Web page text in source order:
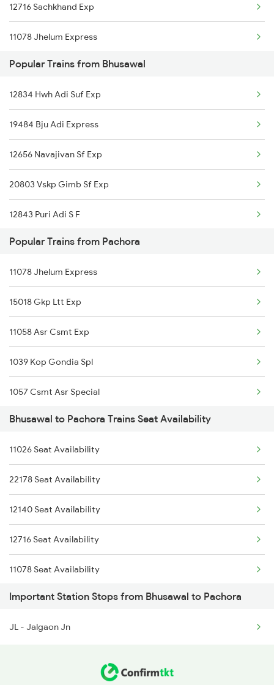
12716 Sachkhand Exp
11078 Jhelum Express
15018 Gkp Ltt Exp
11072 Kamayani Exp
11058 Asr Csmt Exp
22537 Kushinagar Exp
11040 Maharashtra Exp
18030 Shm Ltt Express
Popular Trains from Bhusawal
12834 Hwh Adi Suf Exp
19484 Bju Adi Express
12656 Navajivan Sf Exp
20803 Vskp Gimb Sf Exp
12843 Puri Adi S F
20823 Puri Aii S F
1039 Kop Gondia Spl
1044 Spj Ltt Sf Spl
1055 Ltt Gkp Special
1056 Godan Exp Spl
1057 Csmt Asr Special
1058 Asr Csmt Spl
1059 Ltt Cpr Special
Popular Trains from Pachora
11078 Jhelum Express
15018 Gkp Ltt Exp
11058 Asr Csmt Exp
1039 Kop Gondia Spl
1057 Csmt Asr Special
1058 Asr Csmt Spl
1071 Ltt Bsb Spl
1072 Kamayani Exp Spl
1077 Pune Jat Spl
1078 Jhelum Covid
2169 Csmt Ngp Sf Spl
2170 Ngp Csmt Sf Spl
2193 Csmt Bsb Sup Spl
Bhusawal to Pachora Trains Seat Availability
11026 Seat Availability
22178 Seat Availability
12140 Seat Availability
12716 Seat Availability
11078 Seat Availability
15018 Seat Availability
11072 Seat Availability
Important Station Stops from Bhusawal to Pachora
JL - Jalgaon Jn